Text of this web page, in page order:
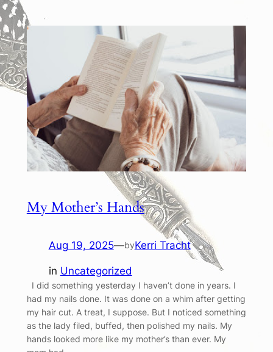
My Mother’s Hands
Aug 19, 2025—byKerri Tracht
in Uncategorized
I did something yesterday I haven’t done in years. I
had my nails done. It was done on a whim after getting
my hair cut. A treat, I suppose. But I noticed something
as the lady filed, buffed, then polished my nails. My
hands looked more like my mother’s than ever. My